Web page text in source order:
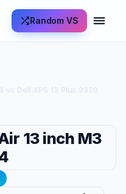
Random VS
vs Dell XPS 13 Plus 9320
13 inch M3